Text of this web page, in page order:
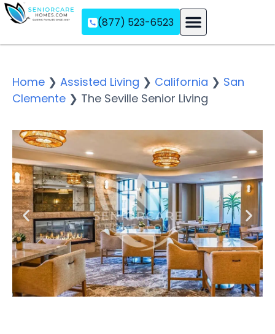
(877) 523-6523
Home ❯ Assisted Living ❯ California ❯ San
Clemente ❯ The Seville Senior Living